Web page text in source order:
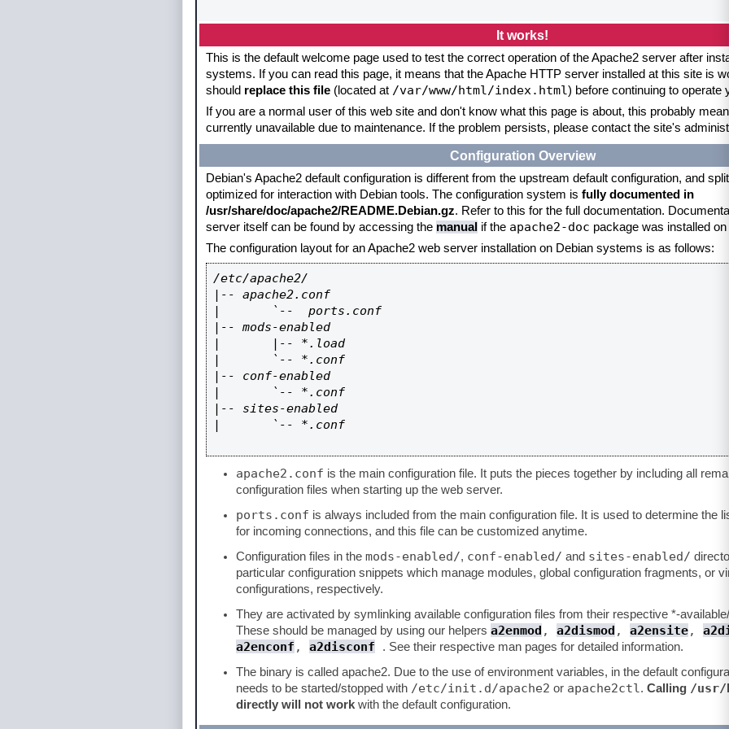
It works!
This is the default welcome page used to test the correct operation of the Apache2 server after
systems. If you can read this page, it means that the Apache HTTP server installed at this site is
should replace this file (located at /var/www/html/index.html) before continuing to operate
If you are a normal user of this web site and don't know what this page is about, this probably
currently unavailable due to maintenance. If the problem persists, please contact the site's
Configuration Overview
Debian's Apache2 default configuration is different from the upstream default configuration, and split
optimized for interaction with Debian tools. The configuration system is fully documented in
/usr/share/doc/apache2/README.Debian.gz. Refer to this for the full documentation.
server itself can be found by accessing the manual if the apache2-doc package was installed on
The configuration layout for an Apache2 web server installation on Debian systems is as follows:
/etc/apache2/
|-- apache2.conf
|       `--  ports.conf
|-- mods-enabled
|       |-- *.load
|       `-- *.conf
|-- conf-enabled
|       `-- *.conf
|-- sites-enabled
|       `-- *.conf
apache2.conf is the main configuration file. It puts the pieces together by including all
configuration files when starting up the web server.
ports.conf is always included from the main configuration file. It is used to determine the
for incoming connections, and this file can be customized anytime.
Configuration files in the mods-enabled/, conf-enabled/ and sites-enabled/
particular configuration snippets which manage modules, global configuration fragments, or
configurations, respectively.
They are activated by symlinking available configuration files from their respective *-available/
These should be managed by using our helpers a2enmod , a2dismod , a2ensite,
a2enconf , a2disconf
. See their respective man pages for detailed information.
The binary is called apache2. Due to the use of environment variables, in the default
needs to be started/stopped with /etc/init.d/apache2 or apache2ctl . Calling /usr/
directly will not workwith the default configuration.